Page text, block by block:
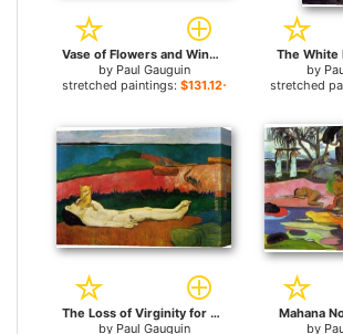
Vase of Flowers and Window for sale
by Paul Gauguin
stretched paintings: $131.12+
The White
by
stretched
The Loss of Virginity for sale
by Paul Gauguin
Mahana
by